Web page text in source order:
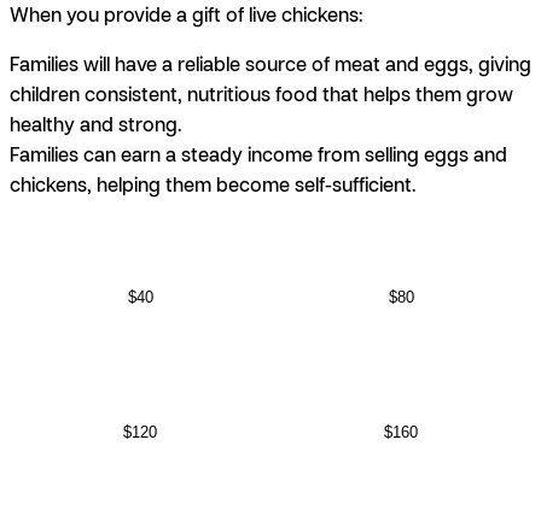
When you provide a gift of live chickens:
Families will have a reliable source of meat and eggs, giving
children consistent, nutritious food that helps them grow
healthy and strong.
Families can earn a steady income from selling eggs and
chickens, helping them become self-sufficient.
$40 $80
$120 $160